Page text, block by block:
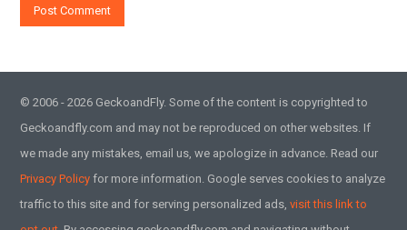
© 2006 - 2026 GeckoandFly. Some of the content is copyrighted to
Geckoandfly.com and may not be reproduced on other websites. If
we made any mistakes, email us, we apologize in advance. Read our
Privacy Policy for more information. Google serves cookies to analyze
traffic to this site and for serving personalized ads,visit this link to